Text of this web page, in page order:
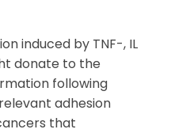
induced by TNF-, IL
donate to the
following
adhesion
that